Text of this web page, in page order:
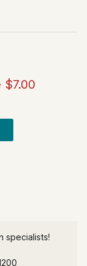
$7.00
specialists!